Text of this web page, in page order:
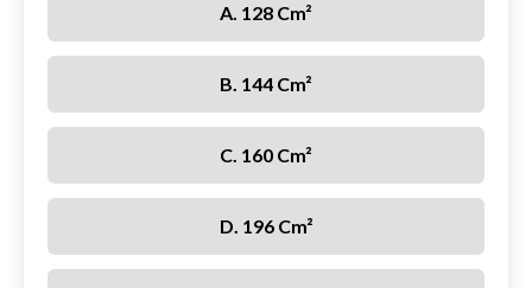
A. 128 Cm²
B. 144 Cm²
C. 160 Cm²
D. 196 Cm²